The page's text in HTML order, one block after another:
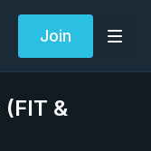
Join
(FIT &